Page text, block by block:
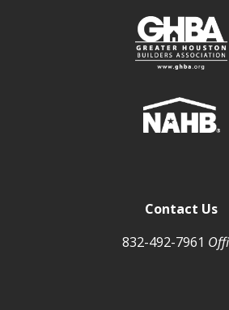
Contact Us
832-492-7961